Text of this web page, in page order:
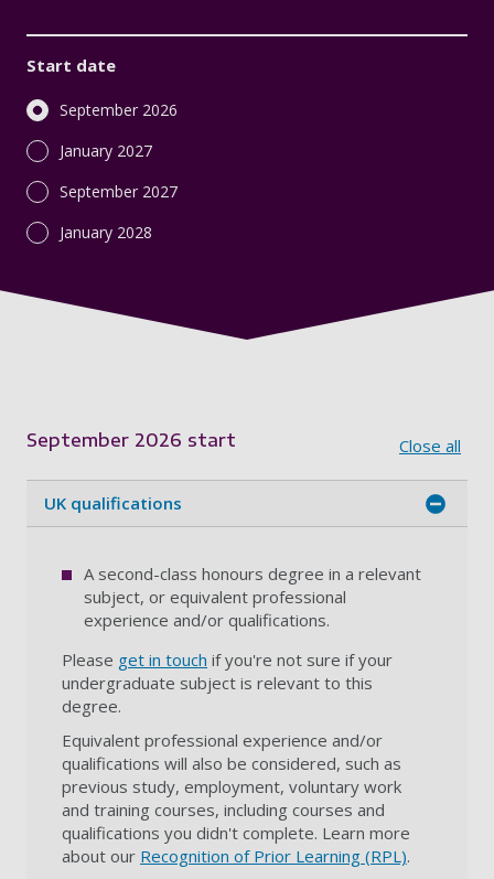
Start date
September 2026
January 2027
September 2027
January 2028
September 2026 start
Close all
UK qualifications
A second-class honours degree in a relevant
subject, or equivalent professional
experience and/or qualifications.
Please get in touch if you're not sure if your
undergraduate subject is relevant to this
degree.
Equivalent professional experience and/or
qualifications will also be considered, such as
previous study, employment, voluntary work
and training courses, including courses and
qualifications you didn't complete. Learn more
about our Recognition of Prior Learning (RPL).